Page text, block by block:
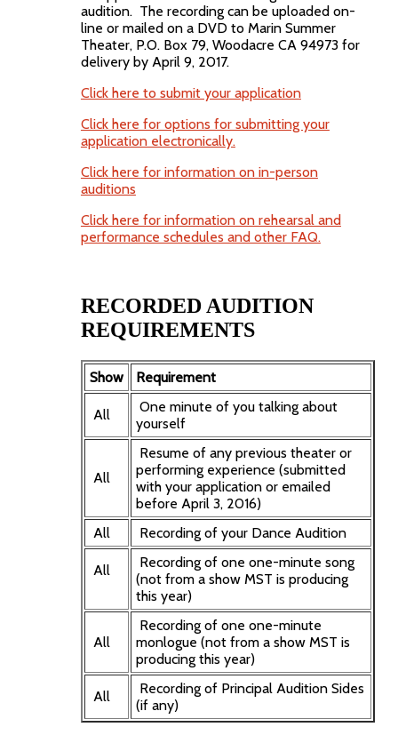
audition. The recording can be uploaded on-
line or mailed on a DVD to Marin Summer
Theater, P.O. Box 79, Woodacre CA 94973 for
delivery by April 9, 2017.
Click here to submit your application
Click here for options for submitting your
application electronically.
Click here for information on in-person
auditions
Click here for information on rehearsal and
performance schedules and other FAQ.
RECORDED AUDITION
REQUIREMENTS
Show Requirement
All
One minute of you talking about
yourself
All
Resume of any previous theater or
performing experience (submitted
with your application or emailed
before April 3, 2016)
All
Recording of your Dance Audition
All
Recording of one one-minute song
(not from a show MST is producing
this year)
All
Recording of one one-minute
monlogue (not from a show MST is
producing this year)
All
Recording of Principal Audition Sides
(if any)